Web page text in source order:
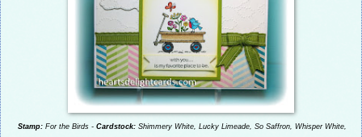
Stamp: For the Birds - Cardstock: Shimmery White, Lucky Limeade, So Saffron, Whisper White,